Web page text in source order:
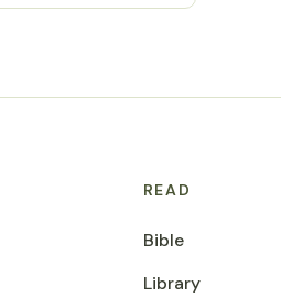
READ
Bible
Library